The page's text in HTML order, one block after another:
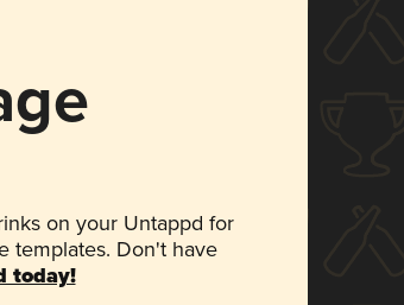
on your Untappd for
templates. Don't have
today!